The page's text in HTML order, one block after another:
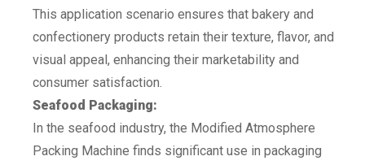
This application scenario ensures that bakery and
confectionery products retain their texture, flavor, and
visual appeal, enhancing their marketability and
consumer satisfaction.
Seafood Packaging:
In the seafood industry, the Modified Atmosphere
Packing Machine finds significant use in packaging